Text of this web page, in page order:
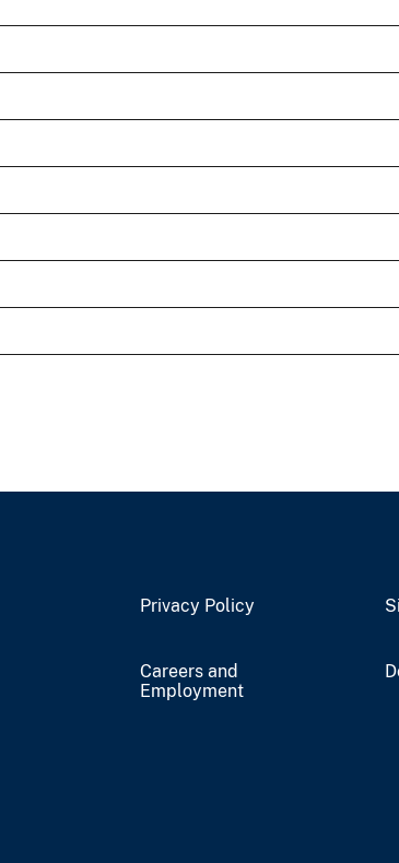
Privacy Policy
Careers and
Employment